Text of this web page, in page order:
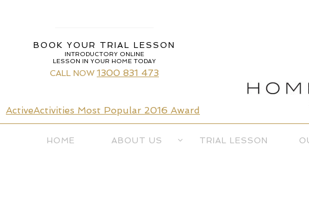
contentBOOK YOUR TRIAL LESSON
INTRODUCTORY ONLINE
LESSON IN YOUR HOME TODAY
CALL NOW 1300 831 473
ActiveActivities Most Popular 2016 Award
HOME ABOUT US TRIAL LESSON